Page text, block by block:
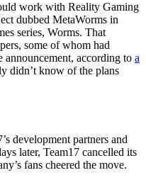
work with Reality Gaming
dubbed MetaWorms in
series, Worms. That
some of whom had
according to a
didn’t know of the plans
development partners and
later, Team17 cancelled its
fans cheered the move.